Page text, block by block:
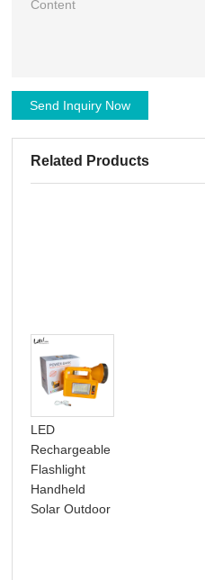
Send Inquiry Now
Related Products
LED
Rechargeable
Flashlight
Handheld
Solar Outdoor